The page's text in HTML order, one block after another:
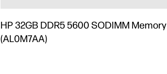
HP 32GB DDR5 5600 SODIMM Memory
(AL0M7AA)